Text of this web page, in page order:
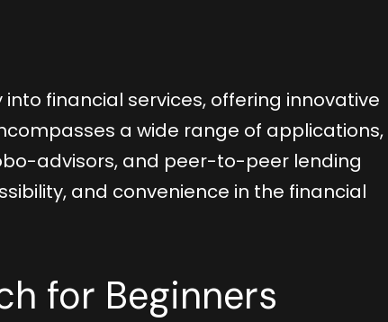
financial services, offering innovative
a wide range of applications,
advisors, and peer-to-peer lending
and convenience in the financial
for Beginners